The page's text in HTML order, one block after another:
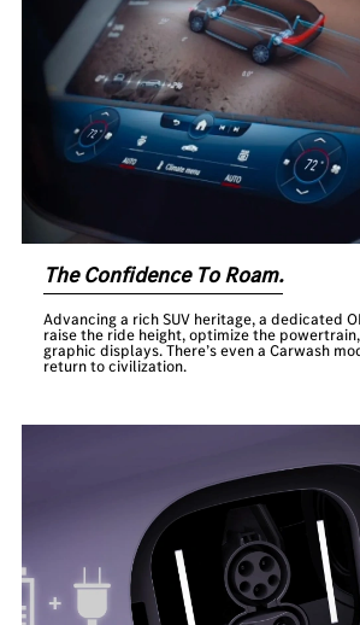
The Confidence To Roam.
Advancing a rich SUV heritage, a dedicated
raise the ride height, optimize the
graphic displays. There’s even a Carwash
return to civilization.